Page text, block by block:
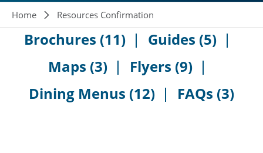
Breadcrumb
Home Resources Confirmation
Brochures (11)
Guides (5)
Maps (3)
Flyers (9)
Dining Menus (12)
FAQs (3)